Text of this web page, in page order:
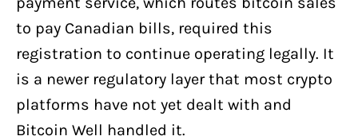
to pay Canadian bills, required this
registration to continue operating legally. It
is a newer regulatory layer that most crypto
platforms have not yet dealt with and
Bitcoin Well handled it.